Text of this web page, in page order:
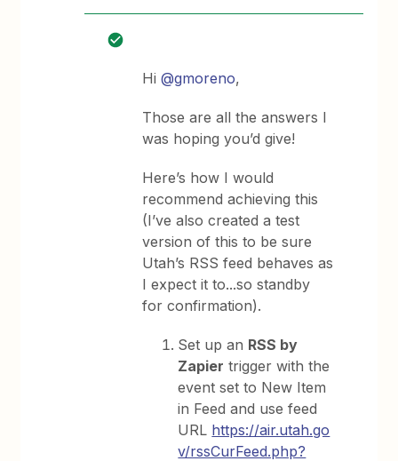
Hi@gmoreno,
Those are all the answers I
was hoping you’d give!
Here’s how I would
recommend achieving this
(I’ve also created a test
version of this to be sure
Utah’s RSS feed behaves as
I expect it to...so standby
for confirmation).
Set up an RSS by
Zapier trigger with the
event set to New Item
in Feed and use feed
URL https://air.utah.go
v/rssCurFeed.php?